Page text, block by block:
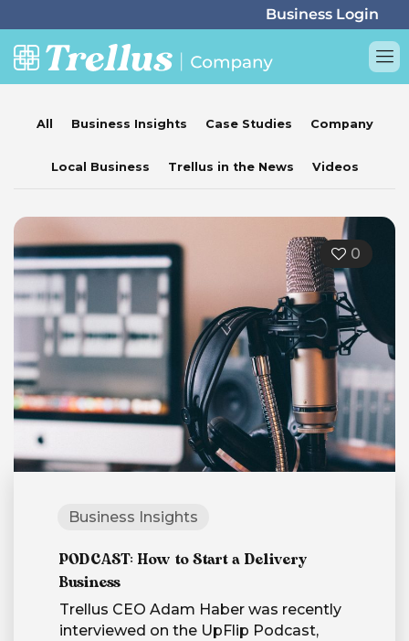
All Business Insights Case Studies Company
Local Business Trellus in the News Videos
0
Business Insights
PODCAST: How to Start a Delivery
Business
Trellus CEO Adam Haber was recently
interviewed on the UpFlip Podcast,